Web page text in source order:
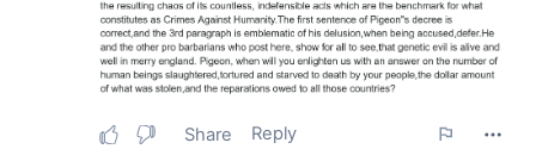
provided to them or that they’ve collected from your use
of their services.